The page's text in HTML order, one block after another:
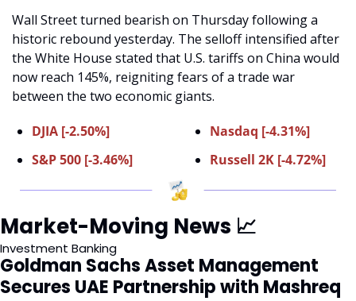
Wall Street turned bearish on Thursday following a
historic rebound yesterday. The selloff intensified after
the White House stated that U.S. tariffs on China would
now reach 145%, reigniting fears of a trade war
between the two economic giants.
DJIA [-2.50%]
S&P 500 [-3.46%]
Nasdaq [-4.31%]
Russell 2K [-4.72%]
Market-Moving News 📈
Investment Banking
Goldman Sachs Asset Management
Secures UAE Partnership with Mashreq